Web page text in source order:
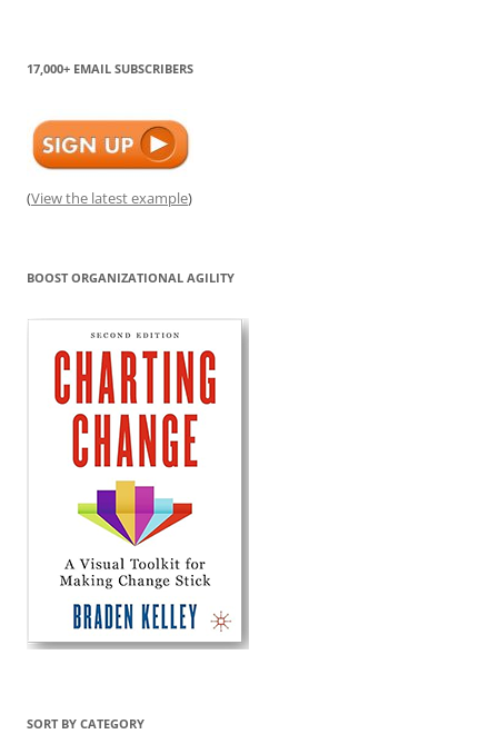
17,000+ EMAIL SUBSCRIBERS
(View the latest example)
BOOST ORGANIZATIONAL AGILITY
SORT BY CATEGORY